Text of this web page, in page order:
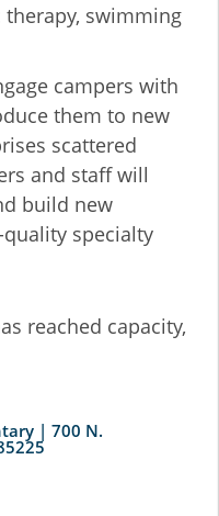
therapy, swimming
campers with
them to new
scattered
and staff will
build new
specialty
reached capacity,
| 700 N.